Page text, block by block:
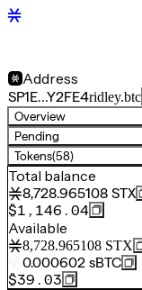
Address
SP1E…Y2FE4ridley.btc
Overview
Pending
Tokens(58)
Total balance
8,728.965108 STX
$1,146.04
Available
8,728.965108 STX
0.000602 sBTC
$39.03